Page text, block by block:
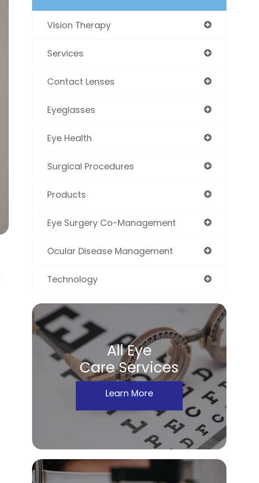
Vision Therapy
Services
Contact Lenses
Eyeglasses
Eye Health
Surgical Procedures
Products
Eye Surgery Co-Management
Ocular Disease Management
Technology
All Eye
Care Services
Learn More